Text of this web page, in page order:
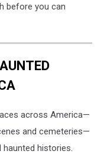
before you can
across America—
and cemeteries—
histories.